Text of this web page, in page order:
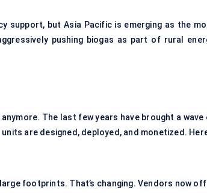
support, but Asia Pacific is emerging as the
pushing biogas as part of rural
The last few years have brought a wave
are designed, deployed, and monetized.
footprints. That’s changing. Vendors now